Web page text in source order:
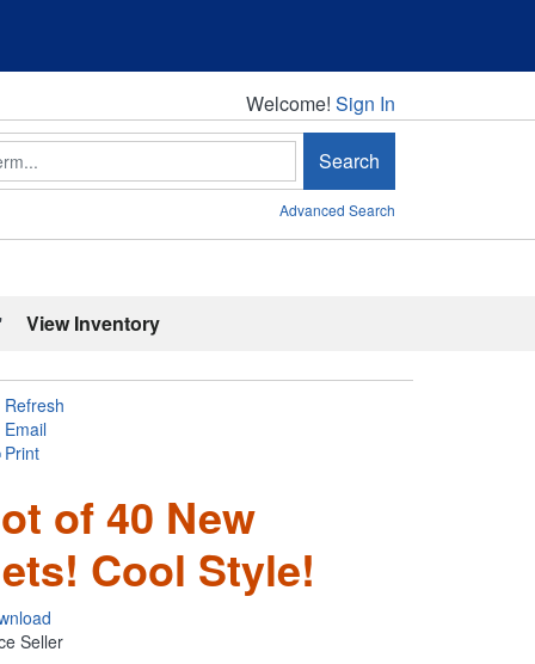
Welcome!
Welcome! Sign In
Search
Advanced Search
View Inventory
Refresh
Email
Print
of 40 New
Cool Style!
Seller